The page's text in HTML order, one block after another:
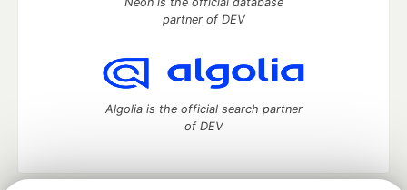
partner of DEV
Algolia is the official search partner
of DEV